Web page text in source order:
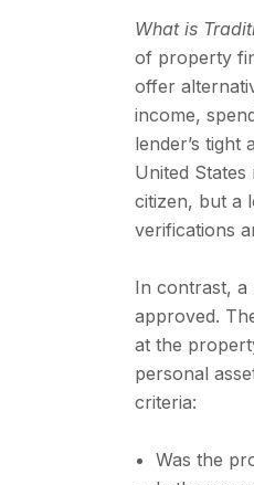
What is
of property
offer
income,
lender’s
United
citizen, but a
verifications
In contrast, a
approved.
at the
personal
criteria:
Was the